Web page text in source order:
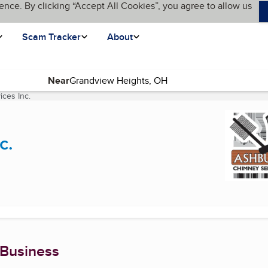
By clicking “Accept All Cookies”, you agree to allow us
Scam Tracker About
Near
Inc.(current page)